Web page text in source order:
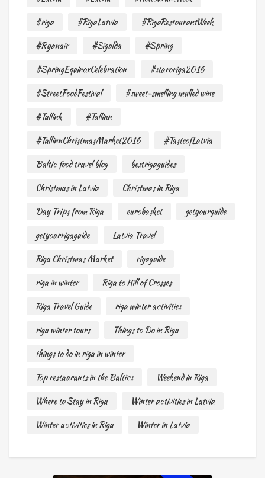
#riga
#RigaLatvia
#RigaRestourantWeek
#Ryanair
#Sigulda
#Spring
#SpringEquinoxCelebration
#staroriga2016
#StreetFoodFestival
#sweet-smelling mulled wine
#Tallink
#Tallinn
#TallinnChristmasMarket2016
#TasteofLatvia
Baltic food travel blog
bestrigaguides
Christmas in Latvia
Christmas in Riga
Day Trips from Riga
eurobasket
getyourguide
getyourrigaguide
Latvia Travel
Riga Christmas Market
rigaguide
riga in winter
Riga to Hill of Crosses
Riga Travel Guide
riga winter activities
riga winter tours
Things to Do in Riga
things to do in riga in winter
Top restaurants in the Baltics
Weekend in Riga
Where to Stay in Riga
Winter activities in Latvia
Winter activities in Riga
Winter in Latvia